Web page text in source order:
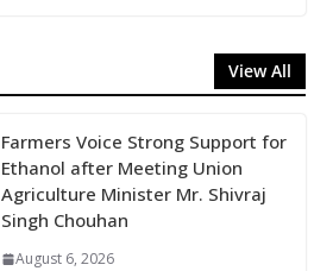
View All
Farmers Voice Strong Support for
Ethanol after Meeting Union
Agriculture Minister Mr. Shivraj
Singh Chouhan
August 6, 2026